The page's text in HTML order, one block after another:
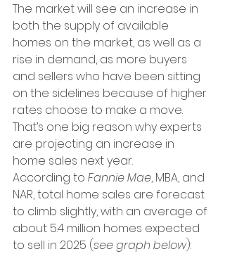
The market will see an increase in
both the supply of available
homes on the market, as well as a
rise in demand, as more buyers
and sellers who have been sitting
on the sidelines because of higher
rates choose to make a move.
That’s one big reason why experts
are projecting an increase in
home sales next year.
According to Fannie Mae, MBA, and
NAR, total home sales are forecast
to climb slightly, with an average of
about 5.4 million homes expected
to sell in 2025 (see graph below):